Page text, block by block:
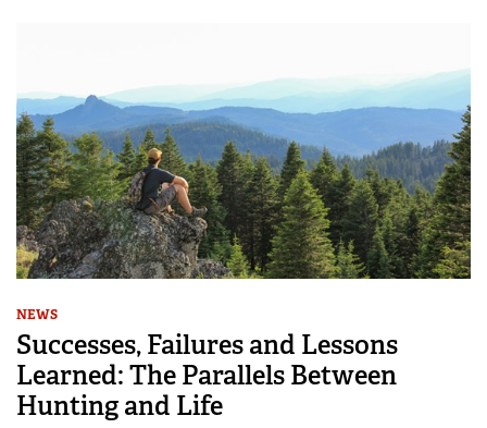
NEWS
Successes, Failures and Lessons
Learned: The Parallels Between
Hunting and Life